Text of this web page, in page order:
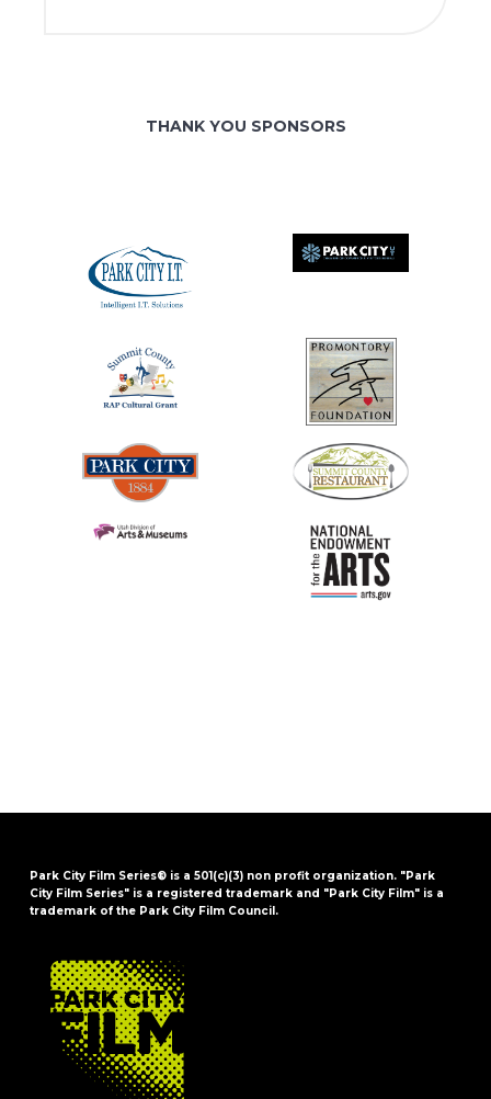
THANK YOU SPONSORS
Park City Film Series® is a 501(c)(3) non profit organization. "Park
City Film Series" is a registered trademark and "Park City Film" is a
trademark of the Park City Film Council.
FOOTER